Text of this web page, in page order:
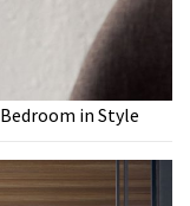
in Style